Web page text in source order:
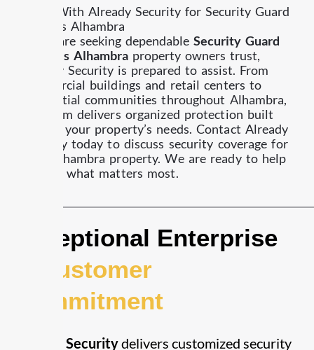
Work With Already Security for Security Guard
Services Alhambra
If you are seeking dependable Security Guard
Services Alhambra property owners trust,
Already Security is prepared to assist. From
commercial buildings and retail centers to
residential communities throughout Alhambra,
our team delivers organized protection built
around your property’s needs.Contact Already
Security today to discuss security coverage for
your Alhambra property.We are ready to help
protect what matters most.
Exceptional Enterprise
Customer
Commitment
Already Securitydelivers customized security